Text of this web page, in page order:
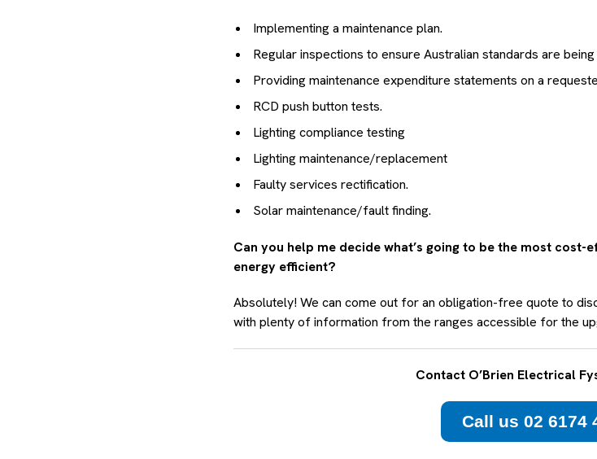
Implementing a maintenance plan.
Regular inspections to ensure Australian standards are being
Providing maintenance expenditure statements on a
RCD push button tests.
Lighting compliance testing
Lighting maintenance/replacement
Faulty services rectification.
Solar maintenance/fault finding.
Can you help me decide what’s going to be the most
energy efficient?
Absolutely! We can come out for an obligation-free quote to
with plenty of information from the ranges accessible for the
Contact O’Brien Electrical
Call us 02 6174